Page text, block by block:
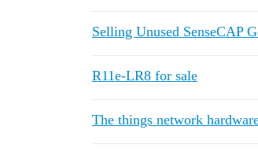
Selling Unused SenseCAP
R11e-LR8 for sale
The things network